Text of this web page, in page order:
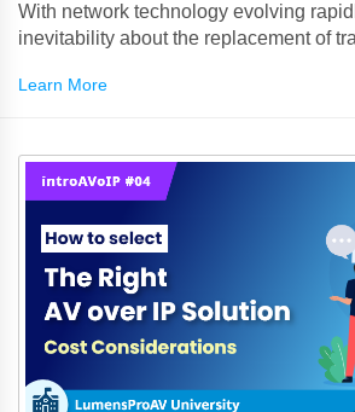
With network technology evolving
inevitability about the replacement of
AV over IP solutions on the market,
Learn More